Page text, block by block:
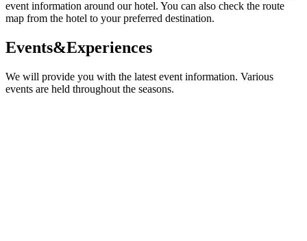
event information around our hotel. You can also check the route
map from the hotel to your preferred destination.
Events&Experiences
We will provide you with the latest event information. Various
events are held throughout the seasons.